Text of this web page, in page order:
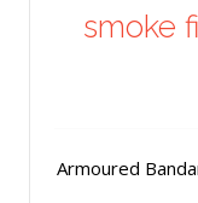
smoke
Armoured